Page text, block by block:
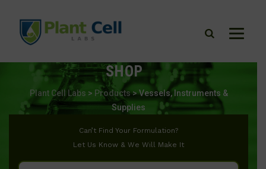
SHOP
Plant Cell Labs > Products>Vessels, Instruments &
Supplies
Can’t Find Your Formulation?
Let Us Know & We Will Make It